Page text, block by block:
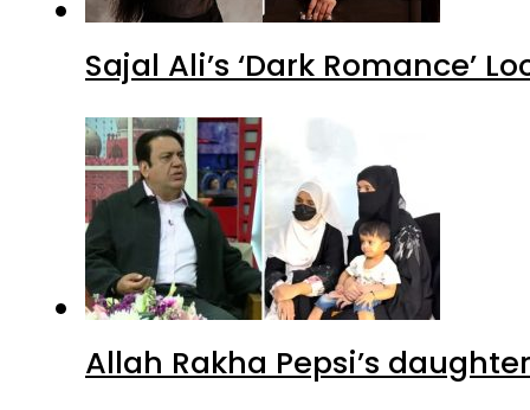
Sajal Ali’s ‘Dark Romance’
Allah Rakha Pepsi’s